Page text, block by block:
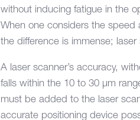
without inducing fatigue in the
When one considers the
the difference is immense;
A laser scanner’s accuracy,
falls within the 10 to 30 µm
must be added to the laser
accurate positioning device